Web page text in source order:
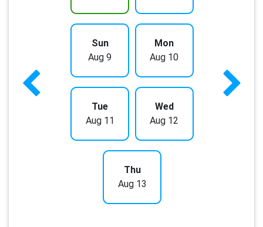
Sun
Aug 9
Mon
Aug 10
Tue
Aug 11
Wed
Aug 12
Thu
Aug 13